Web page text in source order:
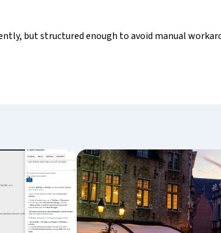
but structured enough to avoid manual